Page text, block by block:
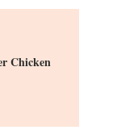
Chicken